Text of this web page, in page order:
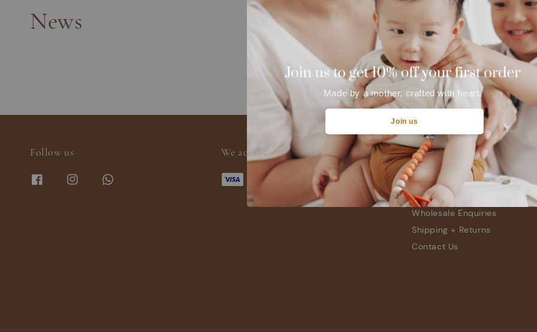
.
Made by a mother, crafted with heart.
Join us
News
Follow us We accept Quick links
Location
Find Retailers
Wholesale Enquiries
Shipping + Returns
Contact Us